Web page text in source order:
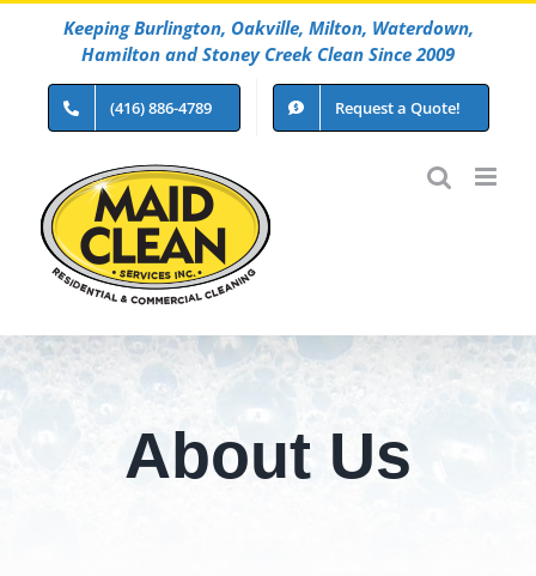
content
Keeping Burlington, Oakville, Milton, Waterdown,
Hamilton and Stoney Creek Clean Since 2009
(416) 886-4789 Request a Quote!
About Us